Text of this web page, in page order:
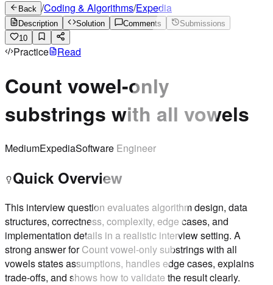
Back /Coding & Algorithms/Expedia
Description Solution Comments
Submissions
10
Practice Read
Count vowel-only
substrings with all vowels
MediumExpediaSoftware Engineer
Quick Overview
This interview question evaluates algorithm design, data
structures, correctness, complexity, edge cases, and
implementation details in a realistic interview setting. A
strong answer for Count vowel-only substrings with all
vowels states assumptions, handles edge cases, explains
trade-offs, and shows how to validate the result clearly.